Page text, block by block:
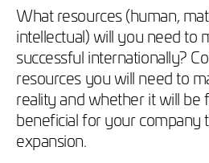
What resources (human,
intellectual) will you need to
successful internationally?
resources you will need to
reality and whether it will be
beneficial for your company
expansion.